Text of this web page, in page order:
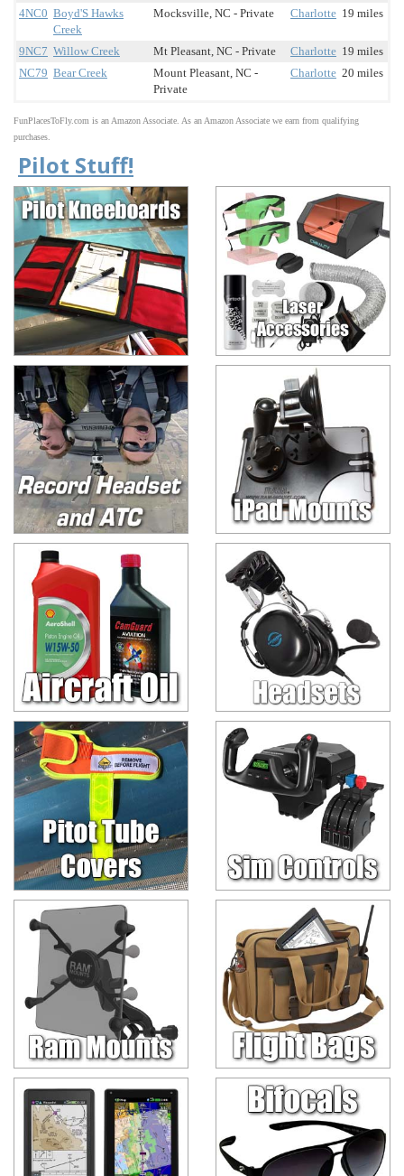
4NC0 Boyd'S Hawks
Creek
Mocksville, NC - Private Charlotte 19 miles
9NC7 Willow Creek Mt Pleasant, NC - Private Charlotte 19 miles
NC79 Bear Creek
Mount Pleasant, NC -
Private
Charlotte 20 miles
FunPlacesToFly.com is an Amazon Associate. As an Amazon Associate we earn from qualifying
purchases.
Pilot Stuff!